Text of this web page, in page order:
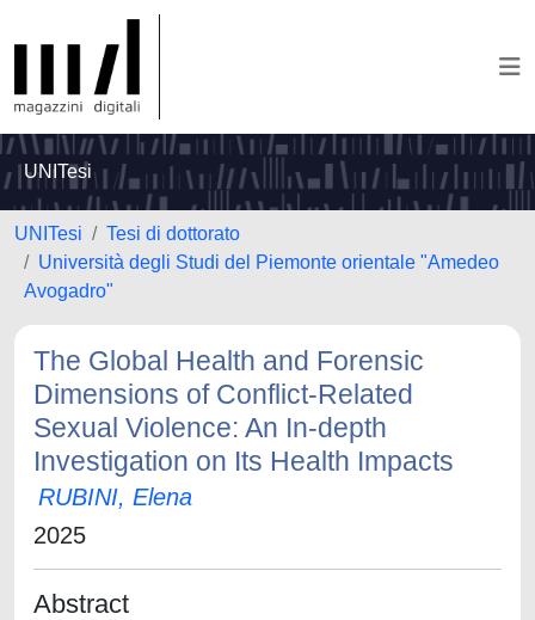
UNITesi
UNITesi
Tesi di dottorato
Università degli Studi del Piemonte orientale "Amedeo
Avogadro"
The Global Health and Forensic
Dimensions of Conflict-Related
Sexual Violence: An In-depth
Investigation on Its Health Impacts
RUBINI, Elena
2025
Abstract